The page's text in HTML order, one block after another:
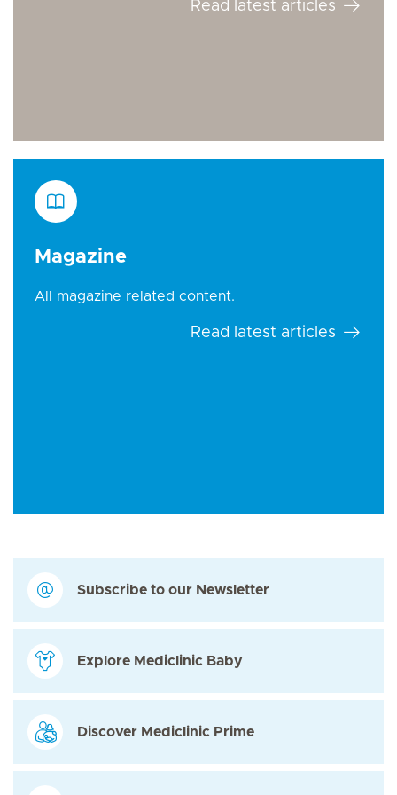
Read latest articles
Magazine
All magazine related content.
Read latest articles
Subscribe to our Newsletter
Explore Mediclinic Baby
Discover Mediclinic Prime